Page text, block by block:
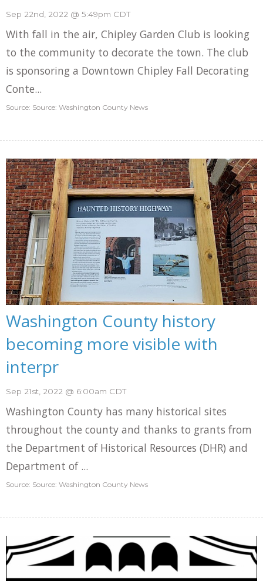
Sep 22nd, 2022 @ 5:49pm CDT
With fall in the air, Chipley Garden Club is looking
to the community to decorate the town. The club
is sponsoring a Downtown Chipley Fall Decorating
Conte...
Source: Source: Washington County News
Washington County history
becoming more visible with
interpr
Sep 21st, 2022 @ 6:00am CDT
Washington County has many historical sites
throughout the county and thanks to grants from
the Department of Historical Resources (DHR) and
Department of ...
Source: Source: Washington County News